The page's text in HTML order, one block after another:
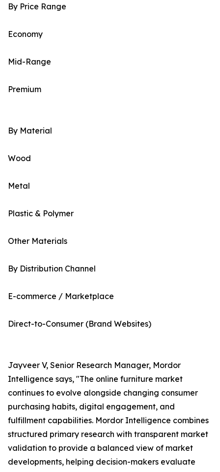
By Price Range
Economy
Mid-Range
Premium
By Material
Wood
Metal
Plastic & Polymer
Other Materials
By Distribution Channel
E-commerce / Marketplace
Direct-to-Consumer (Brand Websites)
Jayveer V, Senior Research Manager, Mordor
Intelligence says, "The online furniture market
continues to evolve alongside changing consumer
purchasing habits, digital engagement, and
fulfillment capabilities. Mordor Intelligence combines
structured primary research with transparent market
validation to provide a balanced view of market
developments, helping decision-makers evaluate